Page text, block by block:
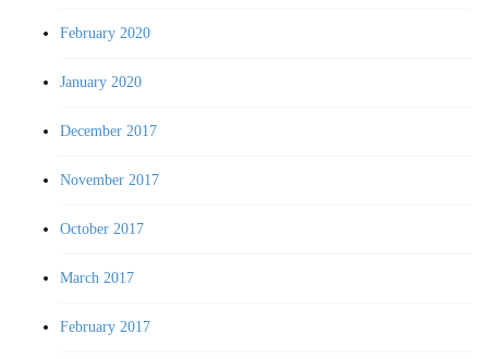
February 2020
January 2020
December 2017
November 2017
October 2017
March 2017
February 2017